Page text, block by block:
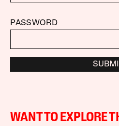
PASSWORD
WANT TO EXPLORE